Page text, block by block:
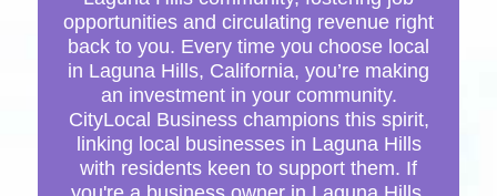
opportunities and circulating revenue right
back to you. Every time you choose local
in Laguna Hills, California, you’re making
an investment in your community.
CityLocal Business champions this spirit,
linking local businesses in Laguna Hills
with residents keen to support them. If